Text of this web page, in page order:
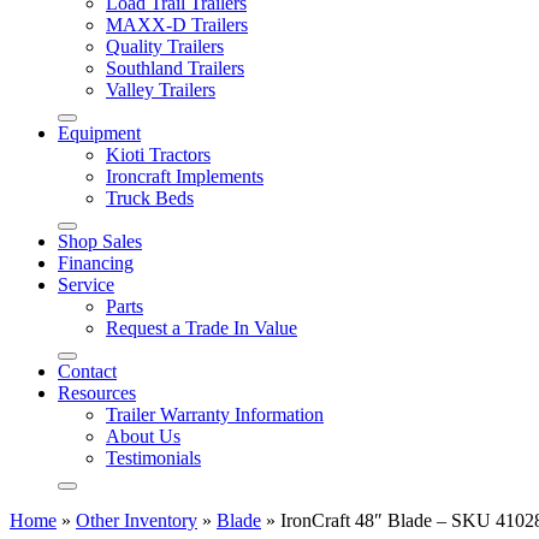
MAXX-D Trailers
Quality Trailers
Southland Trailers
Valley Trailers
Equipment
Kioti Tractors
Ironcraft Implements
Truck Beds
Shop Sales
Financing
Service
Parts
Request a Trade In Value
Contact
Resources
Trailer Warranty Information
About Us
Testimonials
Home » Other Inventory » Blade » IronCraft 48″ Blade – SKU